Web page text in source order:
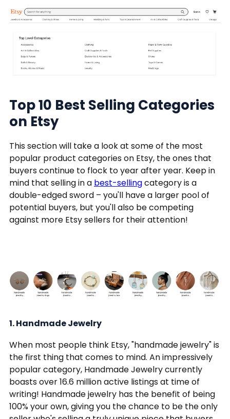
Top 10 Best Selling Categories
on Etsy
This section will take a look at some of the most
popular product categories on Etsy, the ones that
buyers continue to flock to year after year. Keep in
mind that selling in a best-sellingcategory is a
double-edged sword – you'll have a larger pool of
potential buyers, but you'll also be competing
against more Etsy sellers for their attention!
1. Handmade Jewelry
When most people think Etsy, "handmade jewelry" is
the first thing that comes to mind. An impressively
popular category, Handmade Jewelry currently
boasts over 16.6 million active listings at time of
writing! Handmade jewelry has the benefit of being
100% your own, giving you the chance to be the only